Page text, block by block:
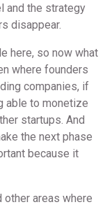
and the strategy
disappear.
here, so now what
where founders
companies, if
able to monetize
startups. And
the next phase
because it
other areas where